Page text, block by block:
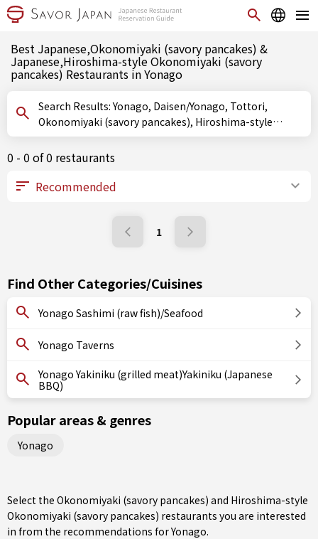
Best Japanese,Okonomiyaki (savory pancakes) &
Japanese,Hiroshima-style Okonomiyaki (savory
pancakes) Restaurants in Yonago
Search Results: Yonago, Daisen/Yonago, Tottori,
Okonomiyaki (savory pancakes), Hiroshima-style
Okonomiyaki (savory pancakes)
0 - 0 of 0 restaurants
1
Find Other Categories/Cuisines
Yonago Sashimi (raw fish)/Seafood
Yonago Taverns
Yonago Yakiniku (grilled meat)Yakiniku (Japanese
BBQ)
Popular areas & genres
Yonago
Select the Okonomiyaki (savory pancakes) and Hiroshima-style
Okonomiyaki (savory pancakes) restaurants you are interested
in from the recommendations for Yonago.